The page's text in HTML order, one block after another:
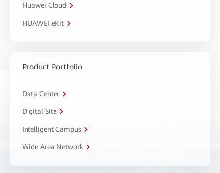
Huawei Cloud
HUAWEI eKit
Product Portfolio
Data Center
Digital Site
Intelligent Campus
Wide Area Network